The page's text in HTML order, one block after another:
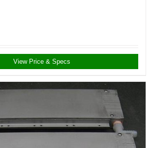
View Price & Specs